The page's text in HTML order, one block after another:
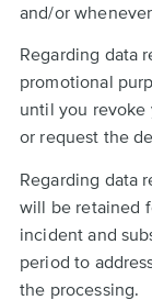
and/or
Regarding data
promotional
until you revoke
or request the
Regarding data
will be retained
incident and
period to
the processing.